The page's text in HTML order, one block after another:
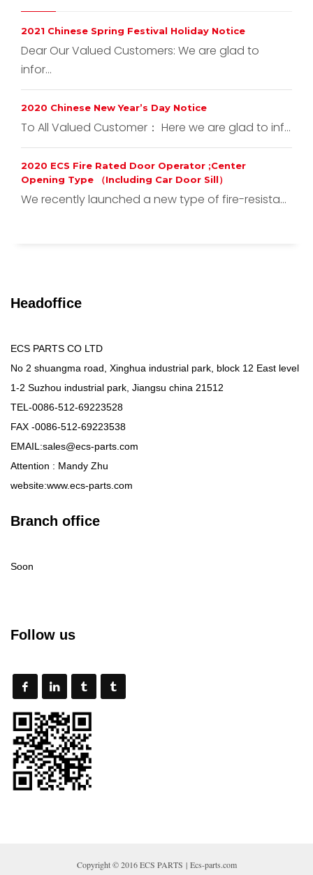
2021 Chinese Spring Festival Holiday Notice
Dear Our Valued Customers: We are glad to
infor...
2020 Chinese New Year’s Day Notice
To All Valued Customer： Here we are glad to inf...
2020 ECS Fire Rated Door Operator ;Center
Opening Type （Including Car Door Sill）
We recently launched a new type of fire-resista...
Headoffice
ECS PARTS CO LTD
No 2 shuangma road, Xinghua industrial park, block 12 East level
1-2 Suzhou industrial park, Jiangsu china 21512
TEL-0086-512-69223528
FAX -0086-512-69223538
EMAIL:sales@ecs-parts.com
Attention : Mandy Zhu
website:www.ecs-parts.com
Branch office
Soon
Follow us
Copyright © 2016 ECS PARTS | Ecs-parts.com